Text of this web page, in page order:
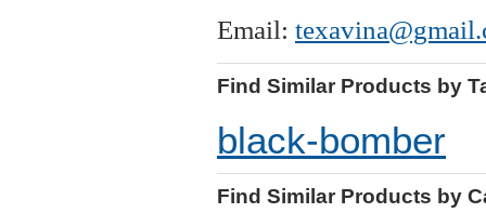
Email:
Find Similar Products by
black-bomber
Find Similar Products by